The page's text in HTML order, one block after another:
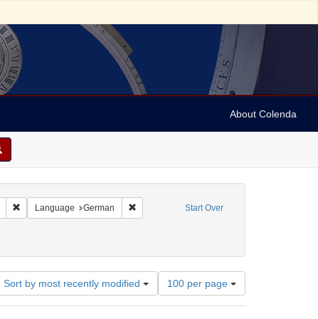
About Colenda
Start Over
Remove constraint Collection: Marian Anderson Papers (University of
Language German Remove constraint Language: German
constraint Date: 1936-12-06T20:30:00
Sort by most recently modified
Number
of
results
100 per page